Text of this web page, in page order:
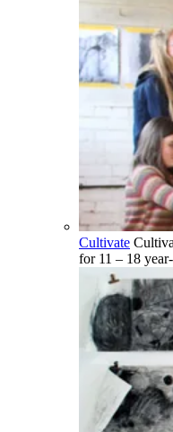
Cultivate
for 11 – 18